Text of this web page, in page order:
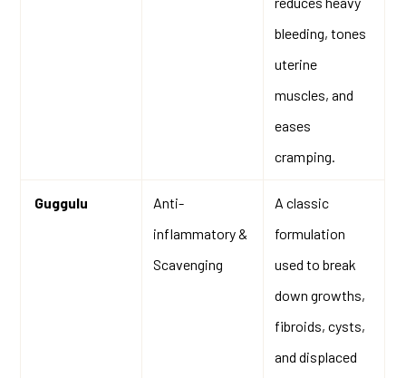
bleeding, tones
uterine
muscles, and
eases
cramping.
Guggulu
Anti-
inflammatory &
Scavenging
A classic
formulation
used to break
down growths,
fibroids, cysts,
and displaced